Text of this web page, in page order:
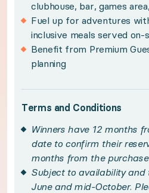
Get to know Great
From ancient fjords to
Modern luxury comforts
Nestled in a meadow
Explore the untouched
clubhouse, bar, games
Fuel up for adventures
inclusive meals served on-
Benefit from Premium
planning
Terms and Conditions
Winners have 12 months
date to confirm their
months from the
Subject to availability and
June and mid-October.